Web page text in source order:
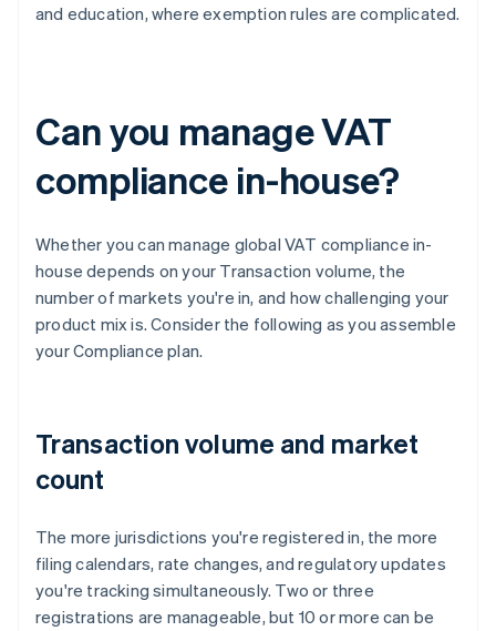
and education, where exemption rules are complicated.
Can you manage VAT
compliance in-house?
Whether you can manage global VAT compliance in-
house depends on your Transaction volume, the
number of markets you're in, and how challenging your
product mix is. Consider the following as you assemble
your Compliance plan.
Transaction volume and market
count
The more jurisdictions you're registered in, the more
filing calendars, rate changes, and regulatory updates
you're tracking simultaneously. Two or three
registrations are manageable, but 10 or more can be